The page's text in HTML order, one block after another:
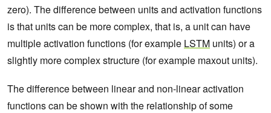
zero). The difference between units and activation functions
is that units can be more complex, that is, a unit can have
multiple activation functions (for example LSTM units) or a
slightly more complex structure (for example maxout units).
The difference between linear and non-linear activation
functions can be shown with the relationship of some